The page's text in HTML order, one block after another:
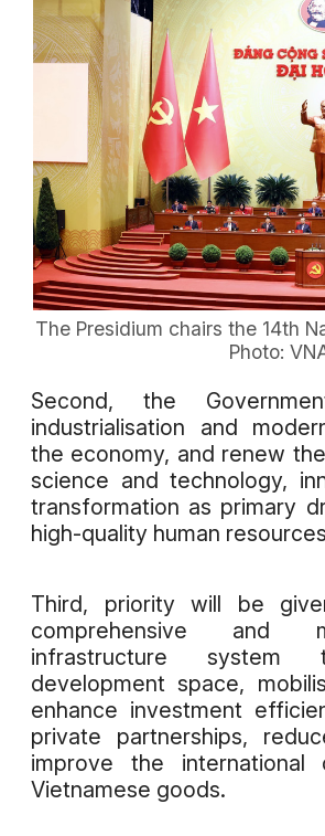
The Presidium chairs the 14th
Photo:
Second, the
industrialisation and
the economy, and renew
science and technology,
transformation as primary
high-quality human
Third, priority will be
comprehensive and
infrastructure
development space,
enhance investment
private partnerships,
improve the international
Vietnamese goods.